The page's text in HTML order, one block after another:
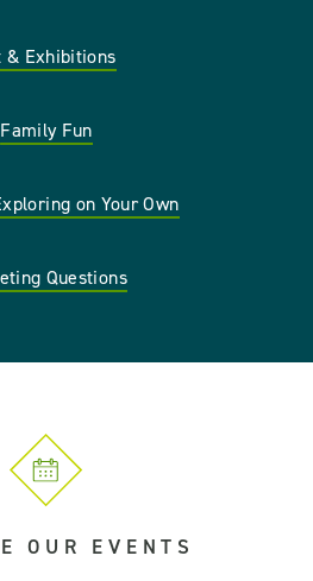
& Exhibitions
Family Fun
on Your Own
Questions
OUR EVENTS